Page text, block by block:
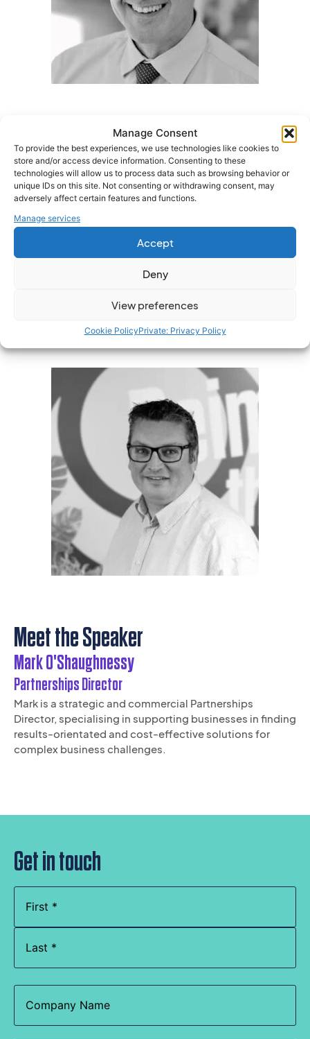
Manage Consent
To provide the best experiences, we use technologies like cookies to
store and/or access device information. Consenting to these
technologies will allow us to process data such as browsing behavior or
unique IDs on this site. Not consenting or withdrawing consent, may
adversely affect certain features and functions.
Manage services
Accept
Deny
View preferences
Cookie PolicyPrivate: Privacy Policy
Meet the Speaker
Paul Andrews
Director, Omny Benefits
pensions and employee benefits solutions for
employers across the UK. With over 30 years of industry
experience, Paul is dedicated to helping organisations
maximise the value of their benefits investments while
Meet the Speaker
Mark O'Shaughnessy
Partnerships Director
Mark is a strategic and commercial Partnerships
Director, specialising in supporting businesses in finding
results-orientated and cost-effective solutions for
complex business challenges.
Get in touch
(Required)
Company
Name